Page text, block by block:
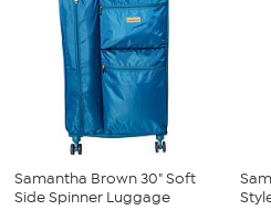
Samantha Brown 30" Soft
Side Spinner Luggage